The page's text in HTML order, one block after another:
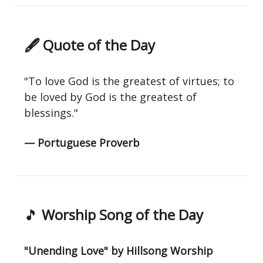
🖋 Quote of the Day
"To love God is the greatest of virtues; to
be loved by God is the greatest of
blessings."
— Portuguese Proverb
🎵 Worship Song of the Day
"Unending Love" by Hillsong Worship